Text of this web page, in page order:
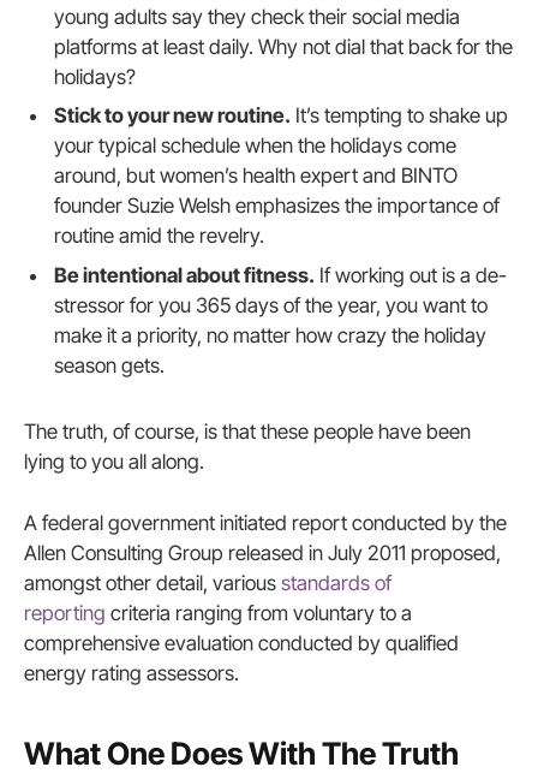
young adults say they check their social media
platforms at least daily. Why not dial that back for the
holidays?
Stick to your new routine. It’s tempting to shake up
your typical schedule when the holidays come
around, but women’s health expert and BINTO
founder Suzie Welsh emphasizes the importance of
routine amid the revelry.
Be intentional about fitness. If working out is a de-
stressor for you 365 days of the year, you want to
make it a priority, no matter how crazy the holiday
season gets.
The truth, of course, is that these people have been
lying to you all along.
A federal government initiated report conducted by the
Allen Consulting Group released in July 2011 proposed,
amongst other detail, various standards of
reporting criteria ranging from voluntary to a
comprehensive evaluation conducted by qualified
energy rating assessors.
What One Does With The Truth